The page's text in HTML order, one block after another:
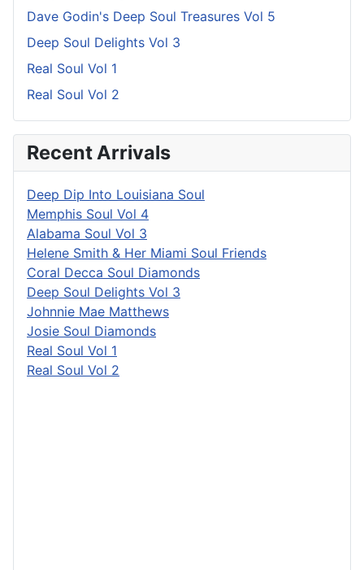
Dave Godin's Deep Soul Treasures Vol 5
Deep Soul Delights Vol 3
Real Soul Vol 1
Real Soul Vol 2
Recent Arrivals
Deep Dip Into Louisiana Soul
Memphis Soul Vol 4
Alabama Soul Vol 3
Helene Smith & Her Miami Soul Friends
Coral Decca Soul Diamonds
Deep Soul Delights Vol 3
Johnnie Mae Matthews
Josie Soul Diamonds
Real Soul Vol 1
Real Soul Vol 2